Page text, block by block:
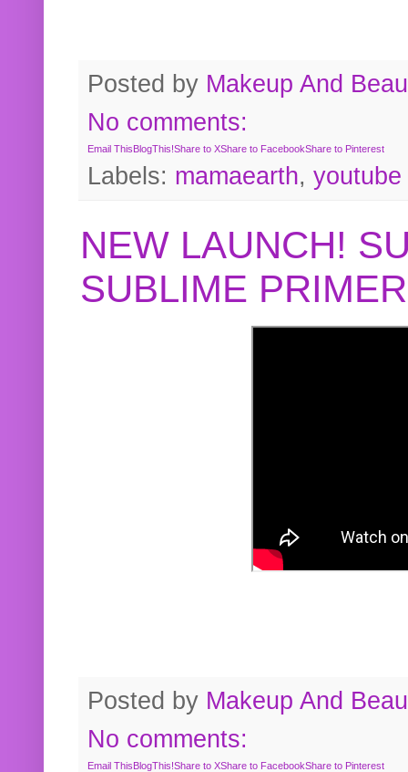
Posted by Makeup And
No comments:
Email ThisBlogThis!Share to XShare to FacebookShare to Pinterest
Labels: mamaearth, youtube
NEW LAUNCH!
SUBLIME
Posted by Makeup And
No comments:
Email ThisBlogThis!Share to XShare to FacebookShare to Pinterest